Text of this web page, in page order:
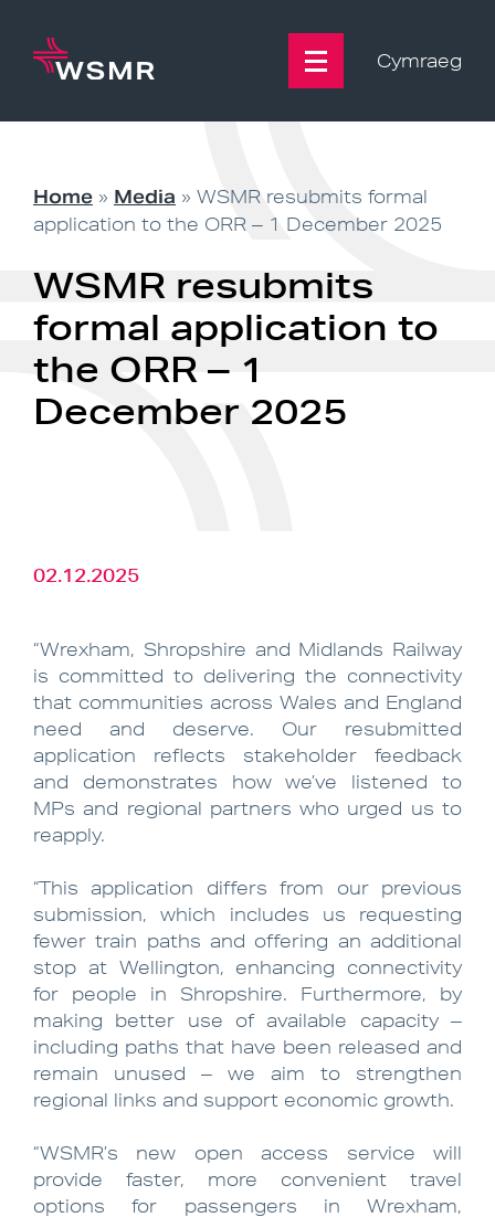
content
Cymraeg
Home » Media » WSMR resubmits formal
application to the ORR – 1 December 2025
WSMR resubmits
formal application to
the ORR – 1
December 2025
02.12.2025
“Wrexham, Shropshire and Midlands Railway
is committed to delivering the connectivity
that communities across Wales and England
need and deserve. Our resubmitted
application reflects stakeholder feedback
and demonstrates how we’ve listened to
MPs and regional partners who urged us to
reapply.
“This application differs from our previous
submission, which includes us requesting
fewer train paths and offering an additional
stop at Wellington, enhancing connectivity
for people in Shropshire. Furthermore, by
making better use of available capacity –
including paths that have been released and
remain unused – we aim to strengthen
regional links and support economic growth.
“WSMR’s new open access service will
provide faster, more convenient travel
options for passengers in Wrexham,